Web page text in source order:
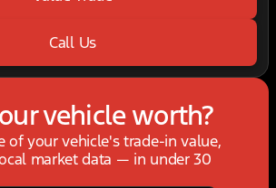
Call Us
vehicle worth?
of your vehicle's trade-in value,
market data — in under 30